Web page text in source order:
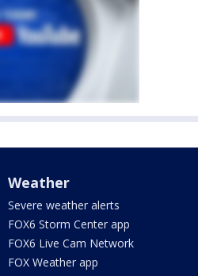
Weather
Severe weather alerts
FOX6 Storm Center app
FOX6 Live Cam Network
FOX Weather app